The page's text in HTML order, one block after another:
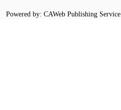
Powered by: CAWeb Publishing Service